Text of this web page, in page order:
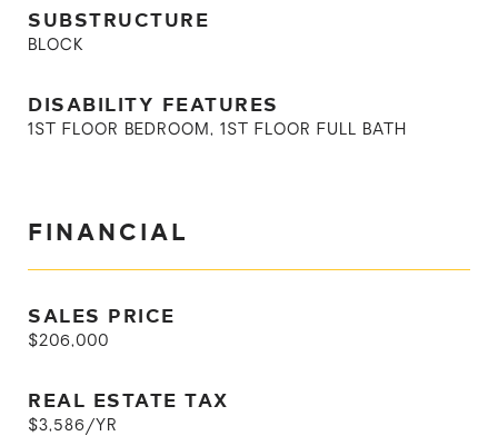
SUBSTRUCTURE
BLOCK
DISABILITY FEATURES
1ST FLOOR BEDROOM, 1ST FLOOR FULL BATH
FINANCIAL
SALES PRICE
$206,000
REAL ESTATE TAX
$3,586/YR